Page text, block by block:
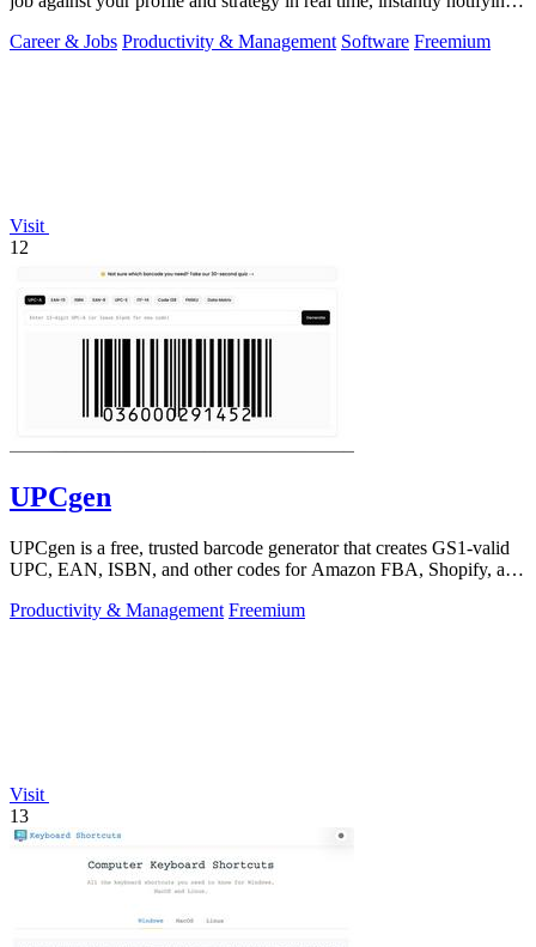
Career & Jobs Productivity & Management Software Freemium
Visit
12
UPCgen
UPCgen is a free, trusted barcode generator that creates GS1-valid
UPC, EAN, ISBN, and other codes for Amazon FBA, Shopify, and
Productivity & Management Freemium
Visit
13